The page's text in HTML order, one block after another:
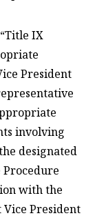
IX
President
involving
designated
Procedure
with the
President